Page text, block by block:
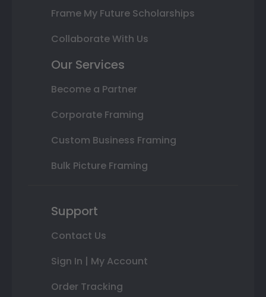
Frame My Future Scholarships
Collaborate With Us
Our Services
Become a Partner
Corporate Framing
Custom Business Framing
Bulk Picture Framing
Support
Contact Us
Sign In | My Account
Order Tracking